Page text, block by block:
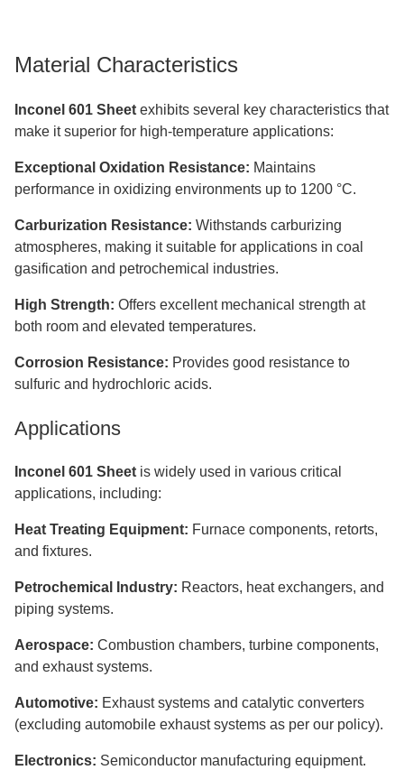
Material Characteristics
Inconel 601 Sheet exhibits several key characteristics that
make it superior for high-temperature applications:
Exceptional Oxidation Resistance: Maintains
performance in oxidizing environments up to 1200 °C.
Carburization Resistance: Withstands carburizing
atmospheres, making it suitable for applications in coal
gasification and petrochemical industries.
High Strength: Offers excellent mechanical strength at
both room and elevated temperatures.
Corrosion Resistance: Provides good resistance to
sulfuric and hydrochloric acids.
Applications
Inconel 601 Sheet is widely used in various critical
applications, including:
Heat Treating Equipment: Furnace components, retorts,
and fixtures.
Petrochemical Industry: Reactors, heat exchangers, and
piping systems.
Aerospace: Combustion chambers, turbine components,
and exhaust systems.
Automotive: Exhaust systems and catalytic converters
(excluding automobile exhaust systems as per our policy).
Electronics: Semiconductor manufacturing equipment.